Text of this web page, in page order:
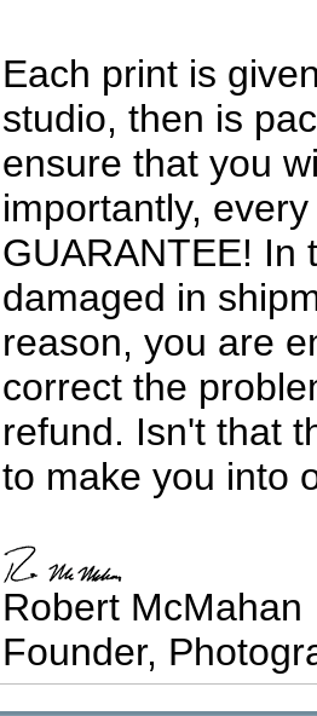
Each print is
studio, then is
ensure that you
importantly,
GUARANTEE! In
damaged in
reason, you are
correct the
refund. Isn't that
to make you into
Robert McMahan
Founder,